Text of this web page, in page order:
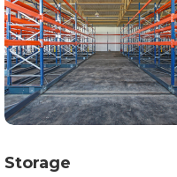
Storage